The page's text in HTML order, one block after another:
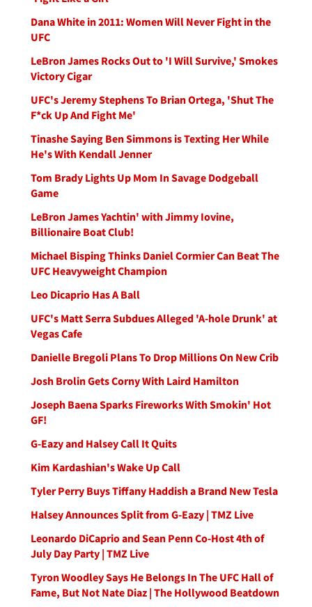
Dana White in 2011: Women Will Never Fight in the
UFC
LeBron James Rocks Out to 'I Will Survive,' Smokes
Victory Cigar
UFC's Jeremy Stephens To Brian Ortega, 'Shut The
F*ck Up And Fight Me'
Tinashe Saying Ben Simmons is Texting Her While
He's With Kendall Jenner
Tom Brady Lights Up Mom In Savage Dodgeball
Game
LeBron James Yachtin' with Jimmy Iovine,
Billionaire Boat Club!
Michael Bisping Thinks Daniel Cormier Can Beat The
UFC Heavyweight Champion
Leo Dicaprio Has A Ball
UFC's Matt Serra Subdues Alleged 'A-hole Drunk' at
Vegas Cafe
Danielle Bregoli Plans To Drop Millions On New Crib
Josh Brolin Gets Corny With Laird Hamilton
Joseph Baena Sparks Fireworks With Smokin' Hot
GF!
G-Eazy and Halsey Call It Quits
Kim Kardashian's Wake Up Call
Tyler Perry Buys Tiffany Haddish a Brand New Tesla
Halsey Announces Split from G-Eazy | TMZ Live
Leonardo DiCaprio and Sean Penn Co-Host 4th of
July Day Party | TMZ Live
Tyron Woodley Says He Belongs In The UFC Hall of
Fame, But Not Nate Diaz | The Hollywood Beatdown